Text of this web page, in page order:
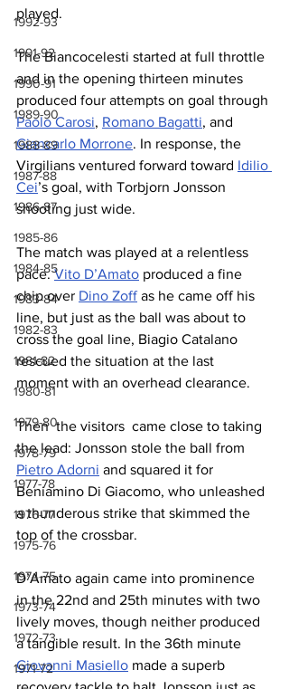
1992-93
1991-92
1990-91
1989-90
1988-89
1987-88
1986-87
1985-86
1984-85
1983-84
1982-83
1981-82
1980-81
1979-80
1978-79
1977-78
1976-77
1975-76
1974-75
1973-74
1972-73
1971-72
played.
The Biancocelesti started at full throttle
and in the opening thirteen minutes
produced four attempts on goal through
Paolo Carosi, Romano Bagatti, and
Giancarlo Morrone. In response, the
Virgilians ventured forward toward Idilio
Cei’s goal, with Torbjorn Jonsson
shooting just wide.
The match was played at a relentless
pace. Vito D’Amato produced a fine
chip over Dino Zoff as he came off his
line, but just as the ball was about to
cross the goal line, Biagio Catalano
rescued the situation at the last
moment with an overhead clearance.
Then  the visitors  came close to taking
the lead: Jonsson stole the ball from
Pietro Adorni and squared it for
Beniamino Di Giacomo, who unleashed
a thunderous strike that skimmed the
top of the crossbar.
D’Amato again came into prominence
in the 22nd and 25th minutes with two
lively moves, though neither produced
a tangible result. In the 36th minute
Giovanni Masiello made a superb